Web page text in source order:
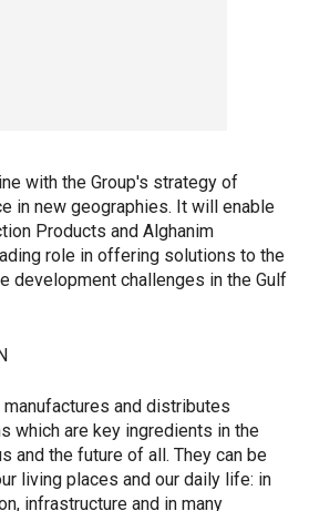
with the Group's strategy of
in new geographies. It will enable
Products and Alghanim
role in offering solutions to the
development challenges in the Gulf
and distributes
which are key ingredients in the
and the future of all. They can be
living places and our daily life: in
infrastructure and in many